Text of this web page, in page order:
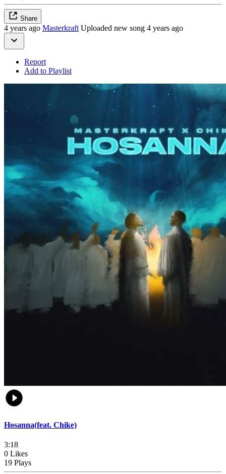
Share
4 years ago Masterkraft Uploaded new song 4 years ago
Report
Add to Playlist
Hosanna(feat. Chike)
3:18
0 Likes
19 Plays